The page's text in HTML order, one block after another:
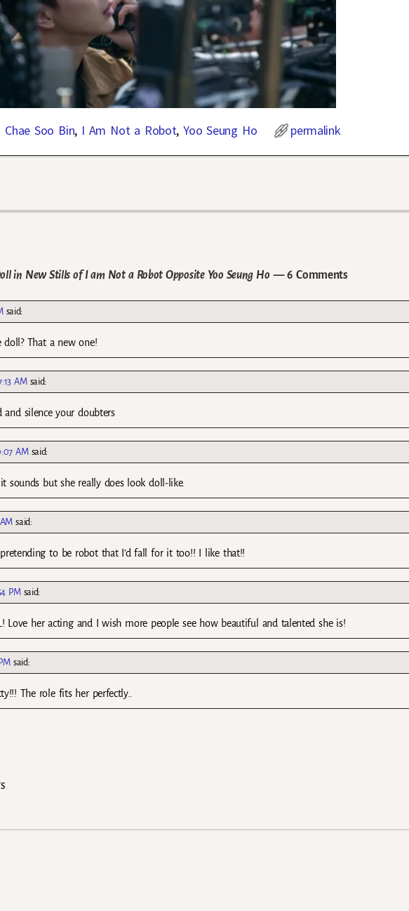
Chae Soo Bin, I Am Not a Robot,Yoo Seung Ho permalink
in New Stills of I am Not a Robot Opposite Yoo Seung Ho — 6 Comments
said:
That a new one!
AM said:
silence your doubters
AM said:
sounds but she really does look doll-like.
said:
to be robot that I’d fall for it too!! I like that!!
PM said:
Love her acting and I wish more people see how beautiful and talented she is!
said:
The role fits her perfectly..